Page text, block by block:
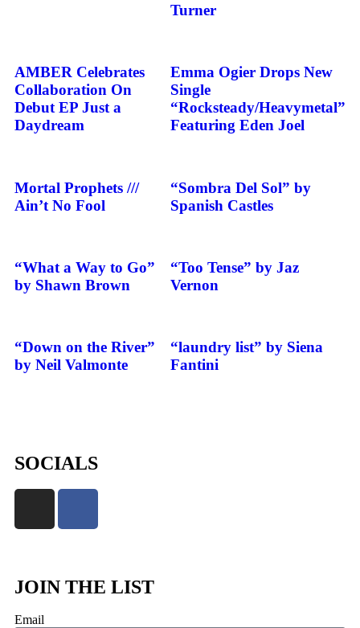
Turner
AMBER Celebrates
Collaboration On
Debut EP Just a
Daydream
Emma Ogier Drops New
Single
“Rocksteady/Heavymetal”
Featuring Eden Joel
Mortal Prophets ///
Ain’t No Fool
“Sombra Del Sol” by
Spanish Castles
“What a Way to Go”
by Shawn Brown
“Too Tense” by Jaz
Vernon
“Down on the River”
by Neil Valmonte
“laundry list” by Siena
Fantini
SOCIALS
JOIN THE LIST
Email